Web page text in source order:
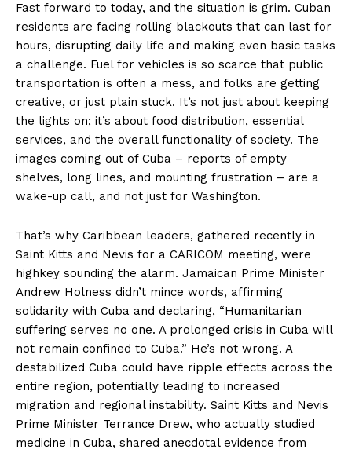
Fast forward to today, and the situation is grim. Cuban
residents are facing rolling blackouts that can last for
hours, disrupting daily life and making even basic tasks
a challenge. Fuel for vehicles is so scarce that public
transportation is often a mess, and folks are getting
creative, or just plain stuck. It’s not just about keeping
the lights on; it’s about food distribution, essential
services, and the overall functionality of society. The
images coming out of Cuba – reports of empty
shelves, long lines, and mounting frustration – are a
wake-up call, and not just for Washington.
That’s why Caribbean leaders, gathered recently in
Saint Kitts and Nevis for a CARICOM meeting, were
highkey sounding the alarm. Jamaican Prime Minister
Andrew Holness didn’t mince words, affirming
solidarity with Cuba and declaring, “Humanitarian
suffering serves no one. A prolonged crisis in Cuba will
not remain confined to Cuba.” He’s not wrong. A
destabilized Cuba could have ripple effects across the
entire region, potentially leading to increased
migration and regional instability. Saint Kitts and Nevis
Prime Minister Terrance Drew, who actually studied
medicine in Cuba, shared anecdotal evidence from